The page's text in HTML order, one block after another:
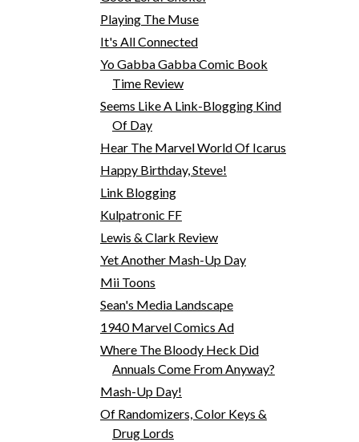
Playing The Muse
It's All Connected
Yo Gabba Gabba Comic Book
Time Review
Seems Like A Link-Blogging Kind
Of Day
Hear The Marvel World Of Icarus
Happy Birthday, Steve!
Link Blogging
Kulpatronic FF
Lewis & Clark Review
Yet Another Mash-Up Day
Mii Toons
Sean's Media Landscape
1940 Marvel Comics Ad
Where The Bloody Heck Did
Annuals Come From Anyway?
Mash-Up Day!
Of Randomizers, Color Keys &
Drug Lords